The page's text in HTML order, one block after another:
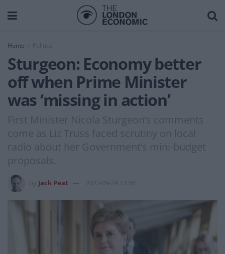
Home
Sturgeon: Economy better
off when Prime Minister
was ‘missing in action’
First Minister Nicola Sturgeon’s comments
come as Liz Truss faced scrutiny on local
radio about her Government’s mini-budget
proposals.
Jack Peat 2022-09-29 13:50